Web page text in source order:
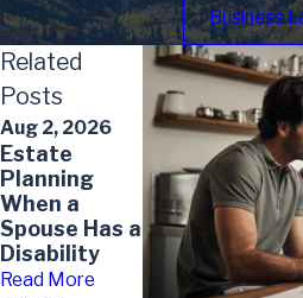
Business
Related
Posts
Aug 2, 2026
Estate
Planning
When a
Spouse Has a
Disability
Read More
May 7, 2026
Impact of
Divorce on
Your Will
Read More